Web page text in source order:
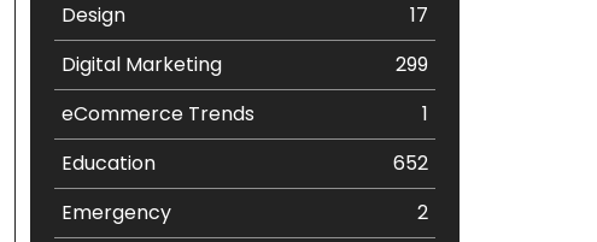
Design
17
Digital Marketing
299
eCommerce Trends
1
Education
652
Emergency
2